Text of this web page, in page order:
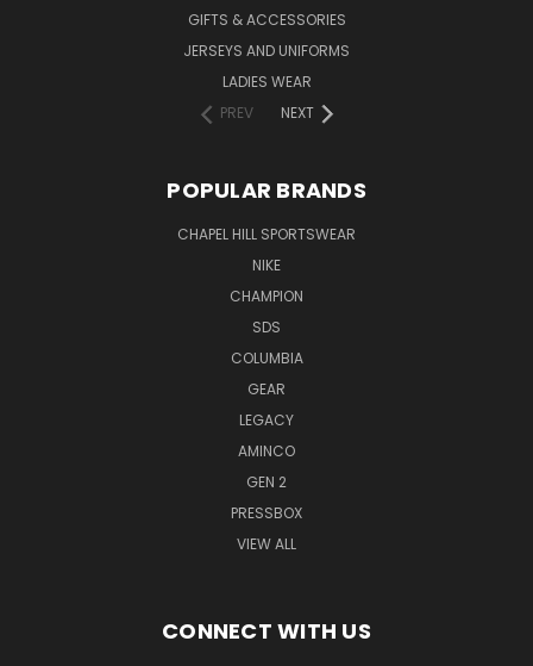
GIFTS & ACCESSORIES
JERSEYS AND UNIFORMS
LADIES WEAR
PREV
NEXT
POPULAR BRANDS
CHAPEL HILL SPORTSWEAR
NIKE
CHAMPION
SDS
COLUMBIA
GEAR
LEGACY
AMINCO
GEN 2
PRESSBOX
VIEW ALL
CONNECT WITH US